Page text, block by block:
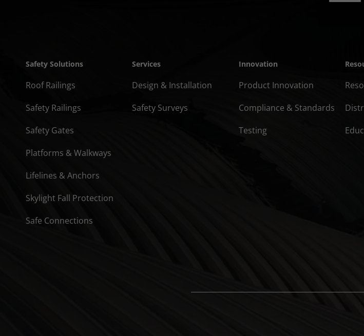
Safety Solutions
Roof Railings
Safety Railings
Safety Gates
Platforms & Walkways
Lifelines & Anchors
Skylight Fall Protection
Safe Connections
Services
Design & Installation
Safety Surveys
Innovation
Product Innovation
Compliance & Standards
Testing